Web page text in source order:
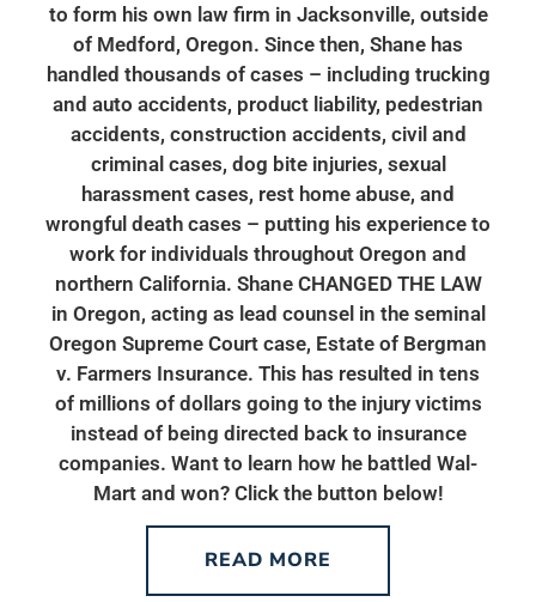
to form his own law firm in Jacksonville, outside
of Medford, Oregon. Since then, Shane has
handled thousands of cases – including trucking
and auto accidents, product liability, pedestrian
accidents, construction accidents, civil and
criminal cases, dog bite injuries, sexual
harassment cases, rest home abuse, and
wrongful death cases – putting his experience to
work for individuals throughout Oregon and
northern California. Shane CHANGED THE LAW
in Oregon, acting as lead counsel in the seminal
Oregon Supreme Court case, Estate of Bergman
v. Farmers Insurance. This has resulted in tens
of millions of dollars going to the injury victims
instead of being directed back to insurance
companies. Want to learn how he battled Wal-
Mart and won? Click the button below!
READ MORE